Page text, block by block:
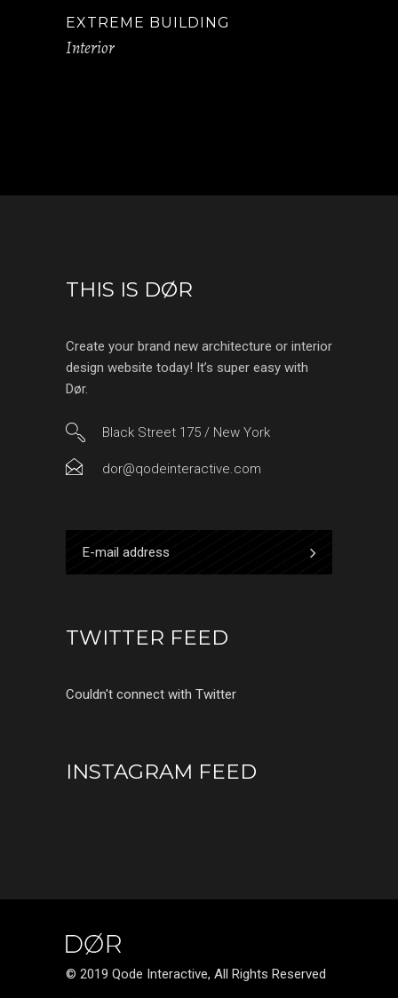
EXTREME BUILDING
Interior
THIS IS DØR
Create your brand new architecture or interior
design website today! It’s super easy with
Dør.
Black Street 175 / New York
dor@qodeinteractive.com
TWITTER FEED
Couldn't connect with Twitter
INSTAGRAM FEED
© 2019 Qode Interactive, All Rights Reserved